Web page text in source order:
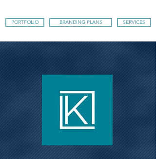
PORTFOLIO BRANDING PLANS SERVICES